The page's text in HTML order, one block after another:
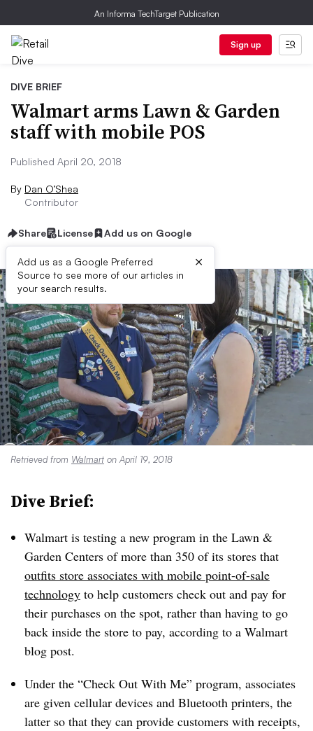
An Informa TechTarget Publication
Sign up
DIVE BRIEF
Walmart arms Lawn & Garden
staff with mobile POS
Published April 20, 2018
By Dan O’Shea
Contributor
Share License Add us on Google
Add us as a Google Preferred
Source to see more of our articles in
your search results.
×
Retrieved from Walmart on April 19, 2018
Dive Brief:
Walmart is testing a new program in the Lawn &
Garden Centers of more than 350 of its stores that
outfits store associates with mobile point-of-sale
technology to help customers check out and pay for
their purchases on the spot, rather than having to go
back inside the store to pay, according to a Walmart
blog post.
Under the “Check Out With Me” program, associates
are given cellular devices and Bluetooth printers, the
latter so that they can provide customers with receipts,